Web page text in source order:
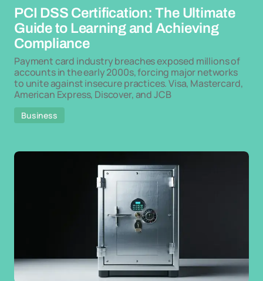
PCI DSS Certification: The Ultimate
Guide to Learning and Achieving
Compliance
Payment card industry breaches exposed millions of
accounts in the early 2000s, forcing major networks
to unite against insecure practices. Visa, Mastercard,
American Express, Discover, and JCB
Business